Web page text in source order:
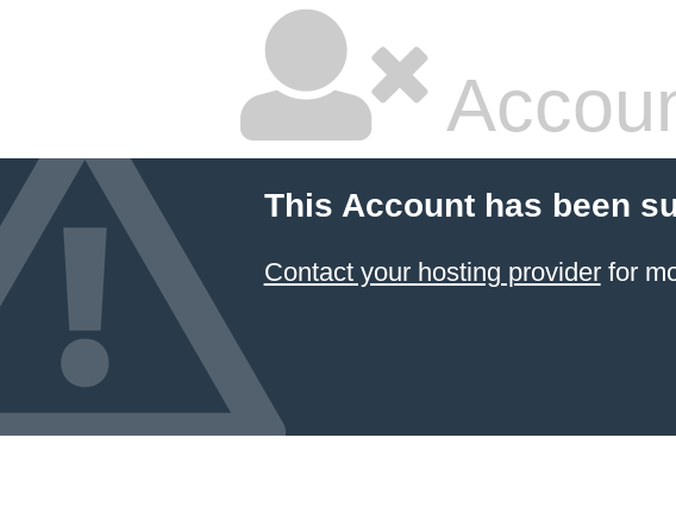
This Account has been
Contact your hosting providerfor